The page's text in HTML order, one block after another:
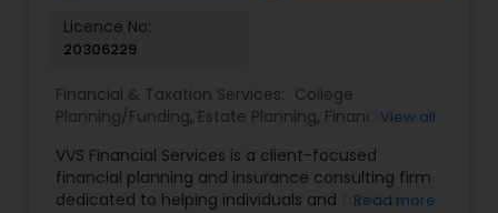
Business Tax Planning
IRS Representation
Payroll Processing
Licence No:
20306229
Financial & Taxation Services: College
Planning/Funding, Estate Planning, Financial
Management ,Long Term Care Insurance
Retirement Planning
View all
VVS Financial Services is a client-focused
financial planning and insurance consulting firm
dedicated to helping individuals and families
Read more